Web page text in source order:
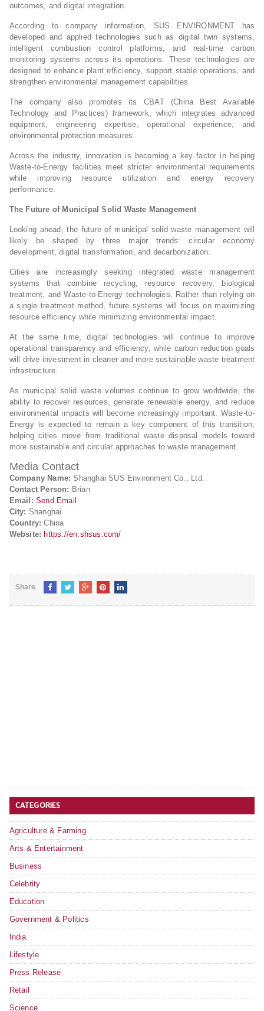
outcomes, and digital integration.
According to company information, SUS ENVIRONMENT has
developed and applied technologies such as digital twin systems,
intelligent combustion control platforms, and real-time carbon
monitoring systems across its operations. These technologies are
designed to enhance plant efficiency, support stable operations, and
strengthen environmental management capabilities.
The company also promotes its CBAT (China Best Available
Technology and Practices) framework, which integrates advanced
equipment, engineering expertise, operational experience, and
environmental protection measures.
Across the industry, innovation is becoming a key factor in helping
Waste-to-Energy facilities meet stricter environmental requirements
while improving resource utilization and energy recovery
performance.
The Future of Municipal Solid Waste Management
Looking ahead, the future of municipal solid waste management will
likely be shaped by three major trends: circular economy
development, digital transformation, and decarbonization.
Cities are increasingly seeking integrated waste management
systems that combine recycling, resource recovery, biological
treatment, and Waste-to-Energy technologies. Rather than relying on
a single treatment method, future systems will focus on maximizing
resource efficiency while minimizing environmental impact.
At the same time, digital technologies will continue to improve
operational transparency and efficiency, while carbon reduction goals
will drive investment in cleaner and more sustainable waste treatment
infrastructure.
As municipal solid waste volumes continue to grow worldwide, the
ability to recover resources, generate renewable energy, and reduce
environmental impacts will become increasingly important. Waste-to-
Energy is expected to remain a key component of this transition,
helping cities move from traditional waste disposal models toward
more sustainable and circular approaches to waste management.
Media Contact
Company Name: Shanghai SUS Environment Co., Ltd.
Contact Person: Brian
Email: Send Email
City: Shanghai
Country: China
Website: https://en.shsus.com/
Share
CATEGORIES
Agriculture & Farming
Arts & Entertainment
Business
Celebrity
Education
Government & Politics
India
Lifestyle
Press Release
Retail
Science